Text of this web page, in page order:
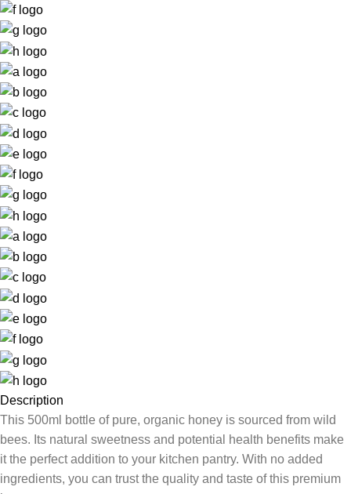
Description
This 500ml bottle of pure, organic honey is sourced from wild
bees. Its natural sweetness and potential health benefits make
it the perfect addition to your kitchen pantry. With no added
ingredients, you can trust the quality and taste of this premium